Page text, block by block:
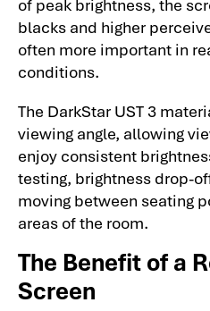
blacks and higher
often more important in
conditions.
The DarkStar UST 3
viewing angle, allowing
enjoy consistent
testing, brightness drop-
moving between seating
areas of the room.
The Benefit of a
Screen